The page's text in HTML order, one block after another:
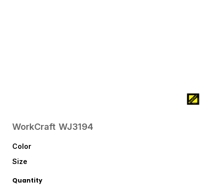
WorkCraft WJ3194
Color
Size
Quantity